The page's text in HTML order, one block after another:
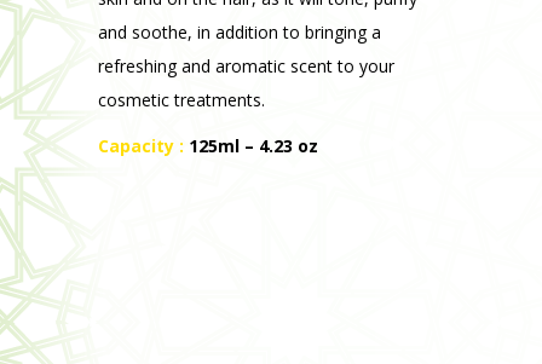
and soothe, in addition to bringing a
refreshing and aromatic scent to your
cosmetic treatments.
Capacity : 125ml – 4.23 oz